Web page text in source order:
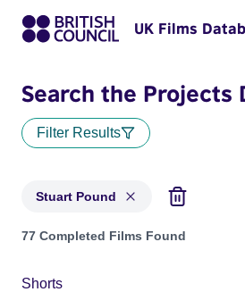
UK Films
Search the Projects
Filter Results
Stuart Pound
Projects matching: Stuart Pound
77 Completed Films Found
Shorts